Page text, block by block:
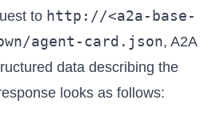
to http://<a2a-base-
agent-card.json, A2A
data describing the
looks as follows: